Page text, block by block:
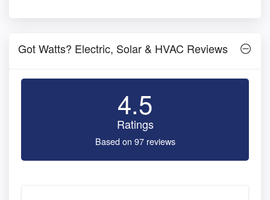
Got Watts? Electric, Solar & HVAC Reviews
4.5
Ratings
Based on 97 reviews